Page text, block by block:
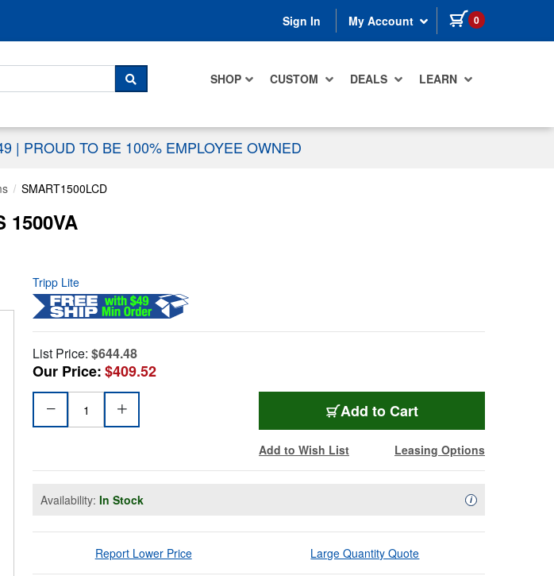
Sign In My Account 0 items in cart
SHOP CUSTOM DEALS LEARN
SEARCH
| PROUD TO BE 100% EMPLOYEE OWNED
SMART1500LCD
1500VA
Tripp Lite
List Price: $644.48
Our Price:$409.52
Add to Cart
Add to Wish List Leasing Options
Availability: In Stock iAvailability
Report Lower Price Large Quantity Quote